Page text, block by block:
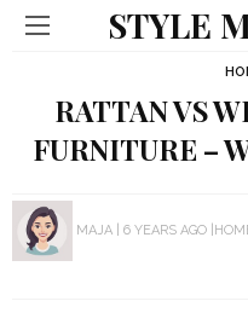
STYLE
RATTAN VS
FURNITURE –
MAJA 6 YEARS AGO